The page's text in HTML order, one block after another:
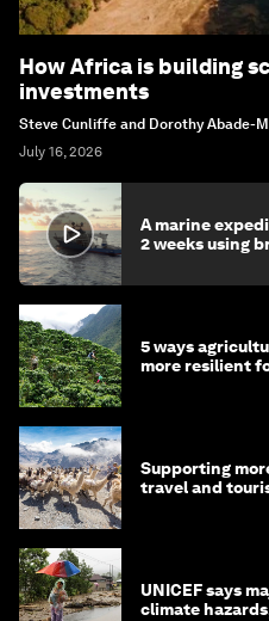
How Africa is building
investments
Steve Cunliffe and Dorothy Abade-
July 16, 2026
A marine
2 weeks using
5 ways
more resilient
Supporting
travel and
UNICEF says
climate